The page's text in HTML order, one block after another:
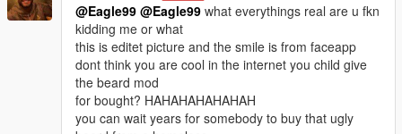
@Eagle99 @Eagle99 what everythings real are u fkn
kidding me or what
this is editet picture and the smile is from faceapp
dont think you are cool in the internet you child give
the beard mod
for bought? HAHAHAHAHAHAH
you can wait years for somebody to buy that ugly